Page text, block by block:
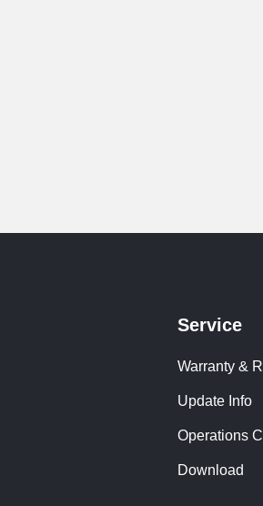
Service
Warranty &
Update Info
Operations
Download